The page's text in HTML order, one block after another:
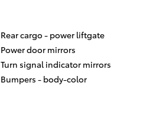
Rear cargo - power liftgate
Power door mirrors
Turn signal indicator mirrors
Bumpers - body-color